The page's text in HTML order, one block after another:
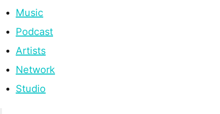
Music
Podcast
Artists
Network
Studio